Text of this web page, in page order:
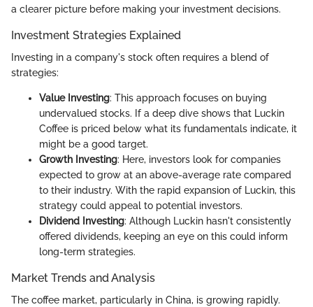
a clearer picture before making your investment decisions.
Investment Strategies Explained
Investing in a company's stock often requires a blend of
strategies:
Value Investing: This approach focuses on buying
undervalued stocks. If a deep dive shows that Luckin
Coffee is priced below what its fundamentals indicate, it
might be a good target.
Growth Investing: Here, investors look for companies
expected to grow at an above-average rate compared
to their industry. With the rapid expansion of Luckin, this
strategy could appeal to potential investors.
Dividend Investing: Although Luckin hasn't consistently
offered dividends, keeping an eye on this could inform
long-term strategies.
Market Trends and Analysis
The coffee market, particularly in China, is growing rapidly.